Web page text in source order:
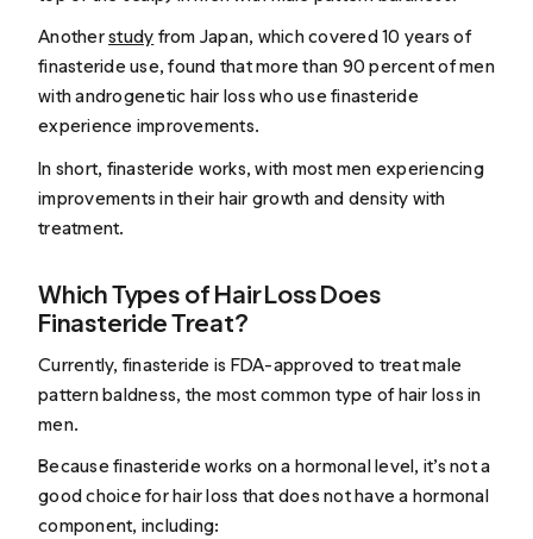
Anotherstudy from Japan, which covered 10 years of
finasteride use, found that more than 90 percent of men
with androgenetic hair loss who use finasteride
experience improvements.
In short, finasteride works, with most men experiencing
improvements in their hair growth and density with
treatment.
Which Types of Hair Loss Does
Finasteride Treat?
Currently, finasteride is FDA-approved to treat male
pattern baldness, the most common type of hair loss in
men.
Because finasteride works on a hormonal level, it’s not a
good choice for hair loss that doesnothave a hormonal
component, including: